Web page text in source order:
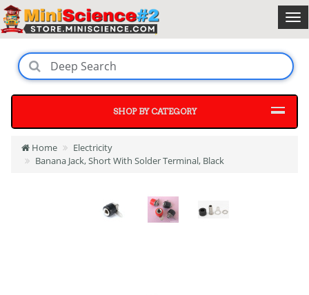
SHOP BY CATEGORY
Home
Electricity
Banana Jack, Short With Solder Terminal, Black